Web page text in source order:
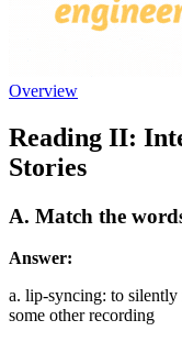
Overview
Reading II:
Stories
A. Match the
Answer:
a. lip-syncing: to
some other recording